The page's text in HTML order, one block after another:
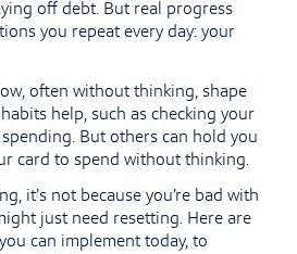
off debt. But real progress
you repeat every day: your
often without thinking, shape
help, such as checking your
But others can hold you
card to spend without thinking.
it’s not because you’re bad with
just need resetting. Here are
can implement today, to